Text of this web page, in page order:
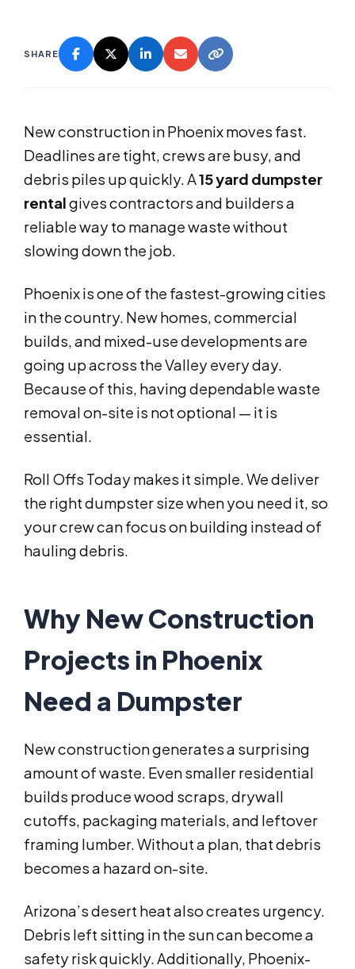
SHARE
New construction in Phoenix moves fast.
Deadlines are tight, crews are busy, and
debris piles up quickly. A15 yard dumpster
rentalgives contractors and builders a
reliable way to manage waste without
slowing down the job.
Phoenix is one of the fastest-growing cities
in the country. New homes, commercial
builds, and mixed-use developments are
going up across the Valley every day.
Because of this, having dependable waste
removal on-site is not optional — it is
essential.
Roll Offs Today makes it simple. We deliver
the right dumpster size when you need it, so
your crew can focus on building instead of
hauling debris.
Why New Construction
Projects in Phoenix
Need a Dumpster
New construction generates a surprising
amount of waste. Even smaller residential
builds produce wood scraps, drywall
cutoffs, packaging materials, and leftover
framing lumber. Without a plan, that debris
becomes a hazard on-site.
Arizona’s desert heat also creates urgency.
Debris left sitting in the sun can become a
safety risk quickly. Additionally, Phoenix-